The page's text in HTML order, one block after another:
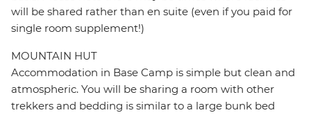
will be shared rather than en suite (even if you paid for
single room supplement!)
MOUNTAIN HUT
Accommodation in Base Camp is simple but clean and
atmospheric. You will be sharing a room with other
trekkers and bedding is similar to a large bunk bed